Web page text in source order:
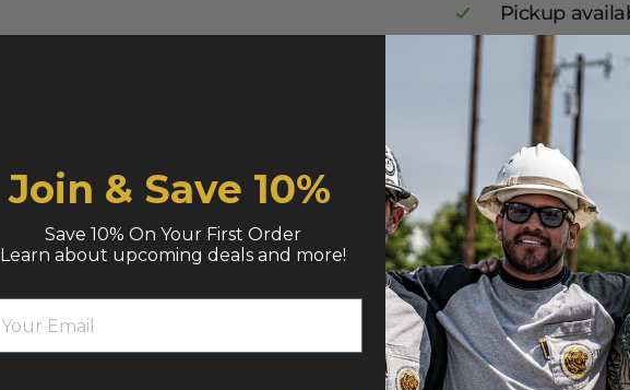
Pickup
Usually ready in
View store
Join & Save 10%
Save 10% On Your First Order
Learn about upcoming deals and more!